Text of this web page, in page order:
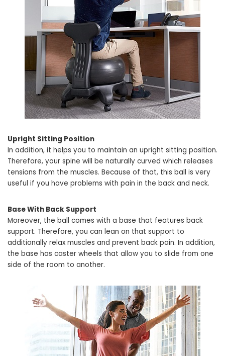
Upright Sitting Position
In addition, it helps you to maintain an upright sitting position.
Therefore, your spine will be naturally curved which releases
tensions from the muscles. Because of that, this ball is very
useful if you have problems with pain in the back and neck.
Base With Back Support
Moreover, the ball comes with a base that features back
support. Therefore, you can lean on that support to
additionally relax muscles and prevent back pain. In addition,
the base has caster wheels that allow you to slide from one
side of the room to another.